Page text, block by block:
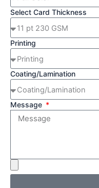
Select Card Thickness
Printing
Coating/Lamination
Message